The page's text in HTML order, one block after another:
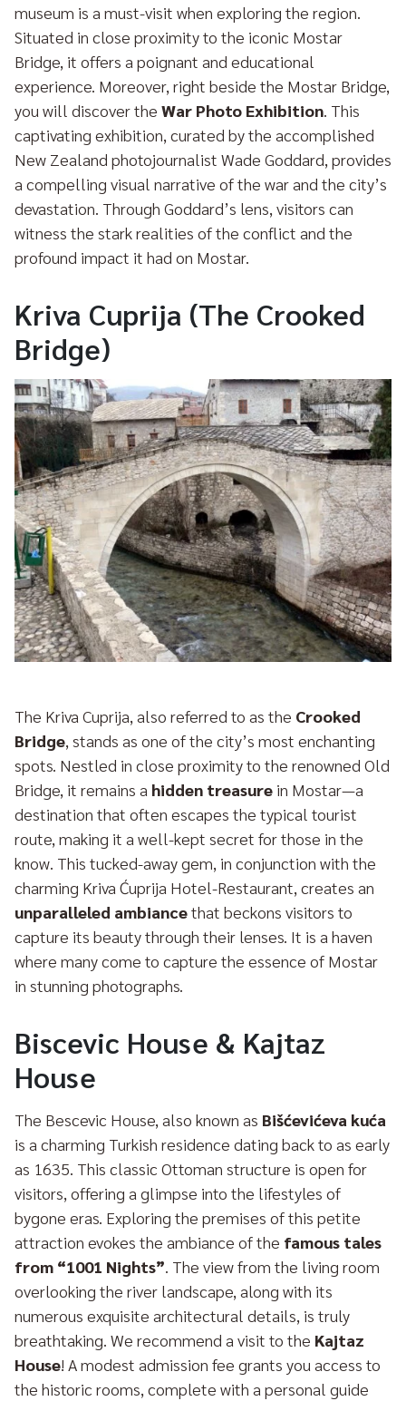
museum is a must-visit when exploring the region.
Situated in close proximity to the iconic Mostar
Bridge, it offers a poignant and educational
experience. Moreover, right beside the Mostar Bridge,
you will discover the War Photo Exhibition. This
captivating exhibition, curated by the accomplished
New Zealand photojournalist Wade Goddard, provides
a compelling visual narrative of the war and the city’s
devastation. Through Goddard’s lens, visitors can
witness the stark realities of the conflict and the
profound impact it had on Mostar.
Kriva Cuprija (The Crooked
Bridge)
The Kriva Cuprija, also referred to as the Crooked
Bridge, stands as one of the city’s most enchanting
spots. Nestled in close proximity to the renowned Old
Bridge, it remains a hidden treasure in Mostar—a
destination that often escapes the typical tourist
route, making it a well-kept secret for those in the
know. This tucked-away gem, in conjunction with the
charming Kriva Ćuprija Hotel-Restaurant, creates an
unparalleled ambiancethat beckons visitors to
capture its beauty through their lenses. It is a haven
where many come to capture the essence of Mostar
in stunning photographs.
Biscevic House & Kajtaz
House
The Bescevic House, also known as Bišćevićeva kuća
is a charming Turkish residence dating back to as early
as 1635. This classic Ottoman structure is open for
visitors, offering a glimpse into the lifestyles of
bygone eras. Exploring the premises of this petite
attraction evokes the ambiance of the famous tales
from “1001 Nights”. The view from the living room
overlooking the river landscape, along with its
numerous exquisite architectural details, is truly
breathtaking. We recommend a visit to the Kajtaz
House! A modest admission fee grants you access to
the historic rooms, complete with a personal guide